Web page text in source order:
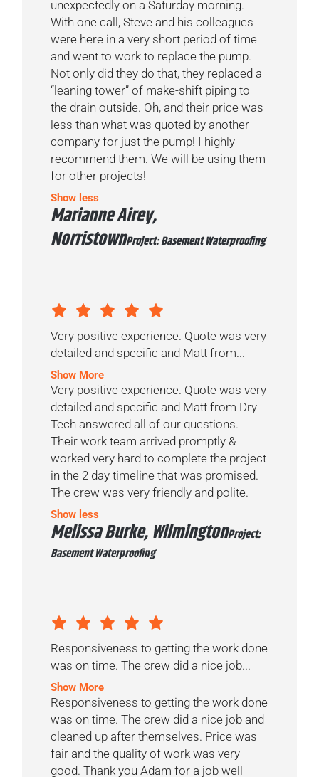
unexpectedly on a Saturday morning.
With one call, Steve and his colleagues
were here in a very short period of time
and went to work to replace the pump.
Not only did they do that, they replaced a
“leaning tower” of make-shift piping to
the drain outside. Oh, and their price was
less than what was quoted by another
company for just the pump! I highly
recommend them. We will be using them
for other projects!
Show less
Marianne Airey,
NorristownProject: Basement Waterproofing
Very positive experience. Quote was very
detailed and specific and Matt from...
Show More
Very positive experience. Quote was very
detailed and specific and Matt from Dry
Tech answered all of our questions.
Their work team arrived promptly &
worked very hard to complete the project
in the 2 day timeline that was promised.
The crew was very friendly and polite.
Show less
Melissa Burke, WilmingtonProject:
Basement Waterproofing
Responsiveness to getting the work done
was on time. The crew did a nice job...
Show More
Responsiveness to getting the work done
was on time. The crew did a nice job and
cleaned up after themselves. Price was
fair and the quality of work was very
good. Thank you Adam for a job well